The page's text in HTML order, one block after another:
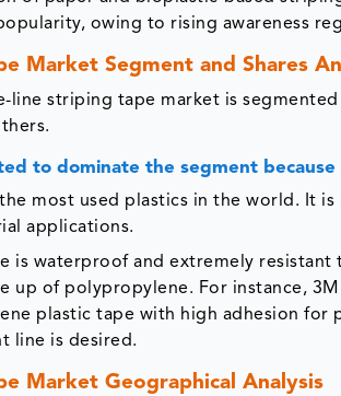
owing to rising awareness
Market Segment and Shares
line striping tape market is
to dominate the segment
most used plastics in the world. It
applications.
is waterproof and extremely
up of polypropylene. For instance,
plastic tape with high adhesion for
line is desired.
Market Geographical Analysis